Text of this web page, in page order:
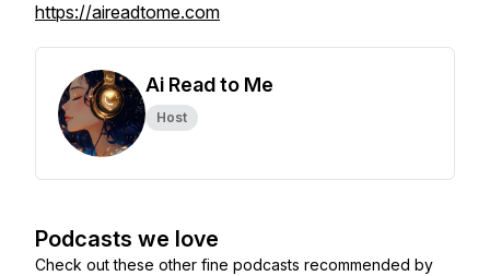
https://aireadtome.com
Ai Read to Me
Host
Podcasts we love
Check out these other fine podcasts recommended by